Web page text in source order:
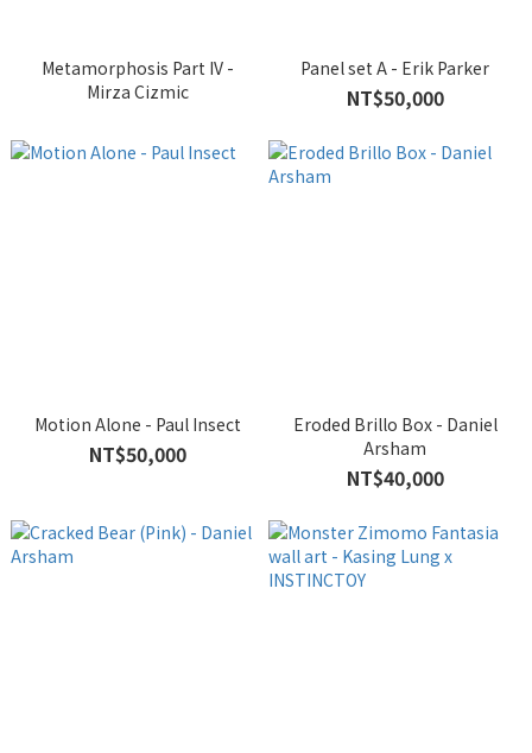
Metamorphosis Part IV -
Mirza Cizmic
Panel set A - Erik Parker
NT$50,000
Motion Alone - Paul Insect
NT$50,000
Eroded Brillo Box - Daniel
Arsham
NT$40,000